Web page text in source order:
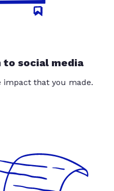
to social media
impact that you made.